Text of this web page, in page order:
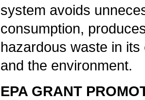
system avoids
consumption,
hazardous waste in
and the environment.
EPA GRANT